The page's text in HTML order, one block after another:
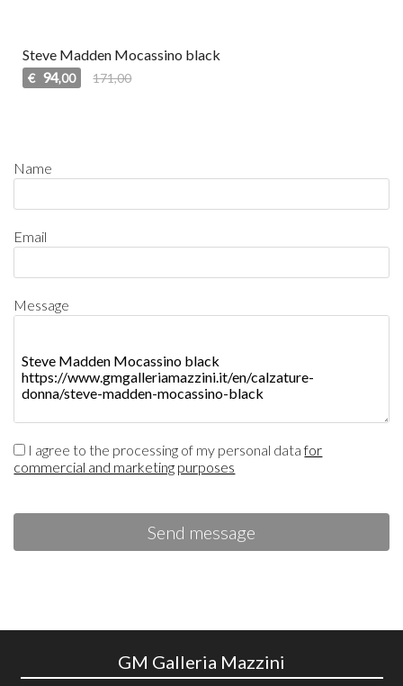
Steve Madden Mocassino black
€ 94,00 171,00
Name
Email
Message
I agree to the processing of my personal datafor
commercial and marketing purposes
Send message
GM Galleria Mazzini